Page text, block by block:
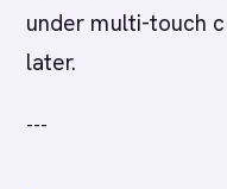
under multi-touch
later.
---